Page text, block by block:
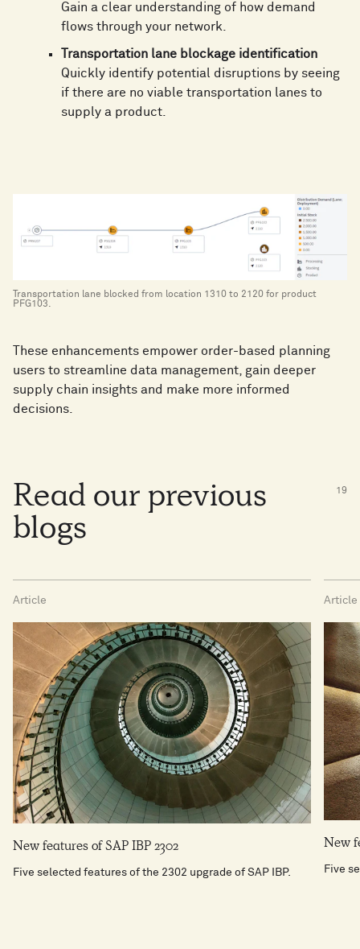
Gain a clear understanding of how demand
flows through your network.
Transportation lane blockage identification
Quickly identify potential disruptions by seeing
if there are no viable transportation lanes to
supply a product.
Transportation lane blocked from location 1310 to 2120 for product
PFG103.
These enhancements empower order-based planning
users to streamline data management, gain deeper
supply chain insights and make more informed
decisions.
Read our previous
blogs
19
Article
New features of SAP IBP 2302
Five selected features of the 2302 upgrade of SAP IBP.
Article
New
Five